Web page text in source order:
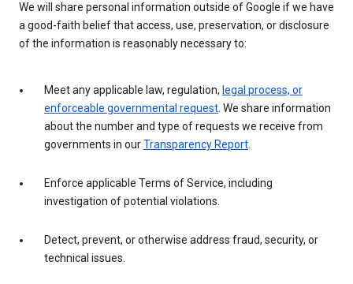
We will share personal information outside of Google if we have
a good-faith belief that access, use, preservation, or disclosure
of the information is reasonably necessary to:
Meet any applicable law, regulation, legal process, or
enforceable governmental request . We share information
about the number and type of requests we receive from
governments in ourTransparency Report
Enforce applicable Terms of Service, including
investigation of potential violations.
Detect, prevent, or otherwise address fraud, security, or
technical issues.